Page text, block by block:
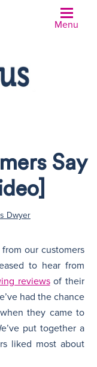
Menu
Say
Dwyer
our customers
to hear from
reviewsof their
had the chance
they came to
put together a
liked most about